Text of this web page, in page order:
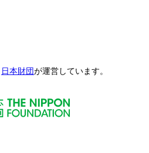
日本財団が運営しています。